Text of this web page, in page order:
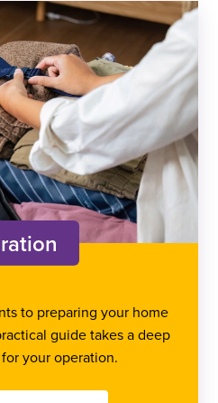
to preparing your home
guide takes a deep
your operation.